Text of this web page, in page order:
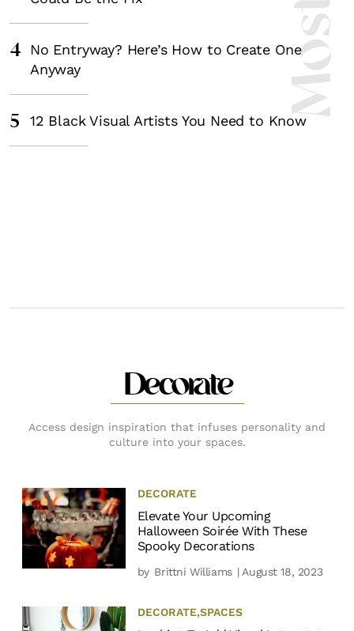
4
No Entryway? Here’s How to Create One
Anyway
5 12 Black Visual Artists You Need to Know
Decorate
Access design inspiration that infuses personality and
culture into your spaces.
DECORATE
Elevate Your Upcoming
Halloween Soirée With These
Spooky Decorations
by Brittni Williams | August 18, 2023
DECORATE,SPACES